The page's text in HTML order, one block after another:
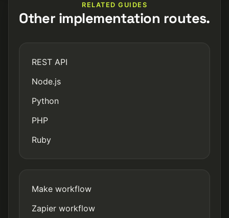
RELATED GUIDES
Other implementation routes.
REST API
Node.js
Python
PHP
Ruby
Make workflow
Zapier workflow